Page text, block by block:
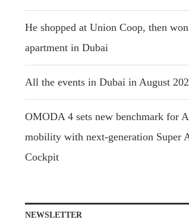
He shopped at Union Coop, then
apartment in Dubai
All the events in Dubai in August
OMODA 4 sets new benchmark for
mobility with next-generation Super
Cockpit
NEWSLETTER